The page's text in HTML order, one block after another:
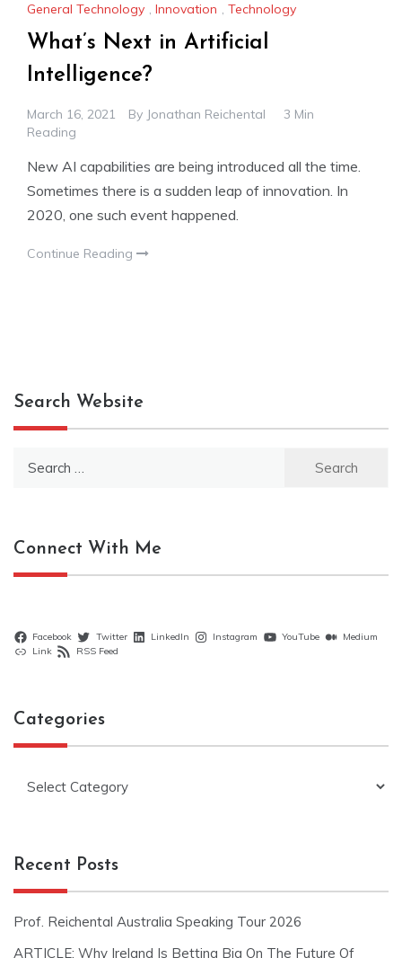
General Technology , Innovation , Technology
What’s Next in Artificial
Intelligence?
March 16, 2021 By Jonathan Reichental
3 Min
Reading
New AI capabilities are being introduced all the time.
Sometimes there is a sudden leap of innovation. In
2020, one such event happened.
Continue Reading
Search Website
Connect With Me
Facebook Twitter LinkedIn Instagram YouTube
Medium
Link
RSS Feed
Categories
Recent Posts
Prof. Reichental Australia Speaking Tour 2026
ARTICLE: Why Ireland Is Betting Big On The Future Of